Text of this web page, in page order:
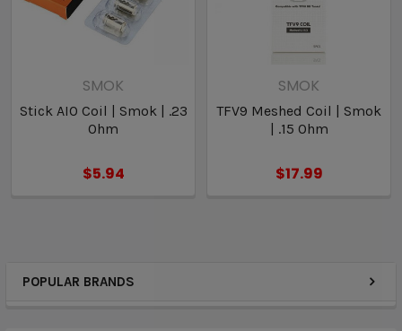
POPULAR BRANDS
SMOK
Stick AIO Coil | Smok | .23
Ohm
$5.94
SMOK
TFV9 Meshed Coil | Smok
| .15 Ohm
$17.99